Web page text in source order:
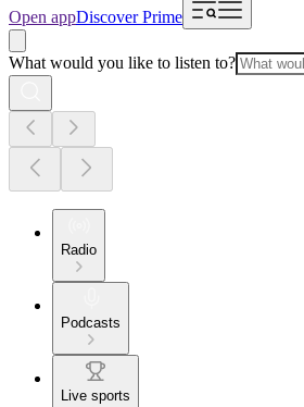
Open appDiscover Prime
What would you like to listen to?
Radio
Podcasts
Live sports